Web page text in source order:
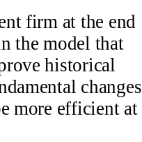
firm at the end
the model that
historical
changes
more efficient at